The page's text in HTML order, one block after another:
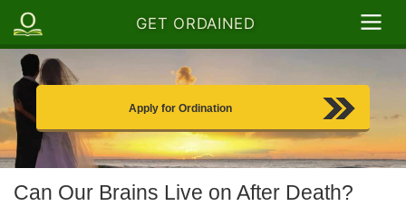
GET ORDAINED
Apply for Ordination
Can Our Brains Live on After Death?